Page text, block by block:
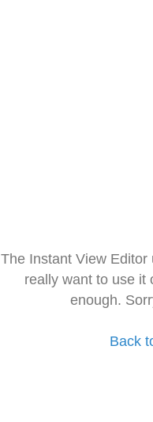
The Instant View
really want to use it
enough.
Back